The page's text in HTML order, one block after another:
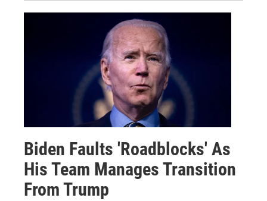
Biden Faults 'Roadblocks' As
His Team Manages Transition
From Trump